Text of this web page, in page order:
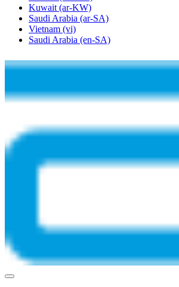
Kuwait (ar-KW)
Saudi Arabia (ar-SA)
Vietnam (vi)
Saudi Arabia (en-SA)